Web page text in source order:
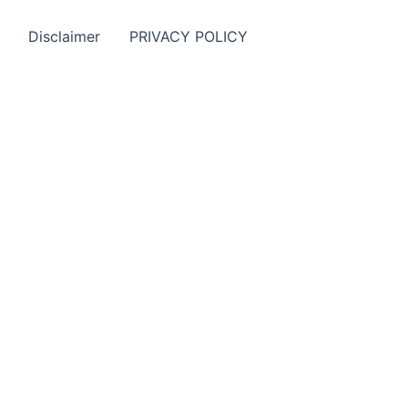
Disclaimer PRIVACY POLICY